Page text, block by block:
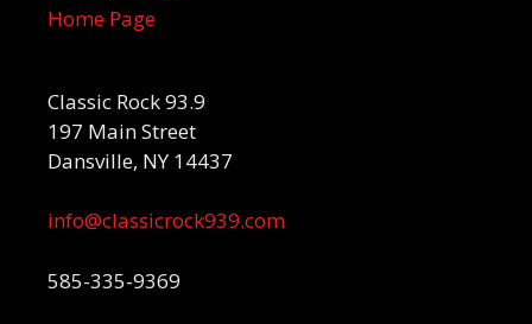
Home Page
Classic Rock 93.9
197 Main Street
Dansville, NY 14437
info@classicrock939.com
585-335-9369